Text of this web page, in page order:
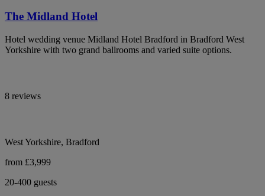
The Midland Hotel
Hotel wedding venue Midland Hotel Bradford in Bradford West
Yorkshire with two grand ballrooms and varied suite options.
8 reviews
West Yorkshire, Bradford
from £3,999
20-400 guests